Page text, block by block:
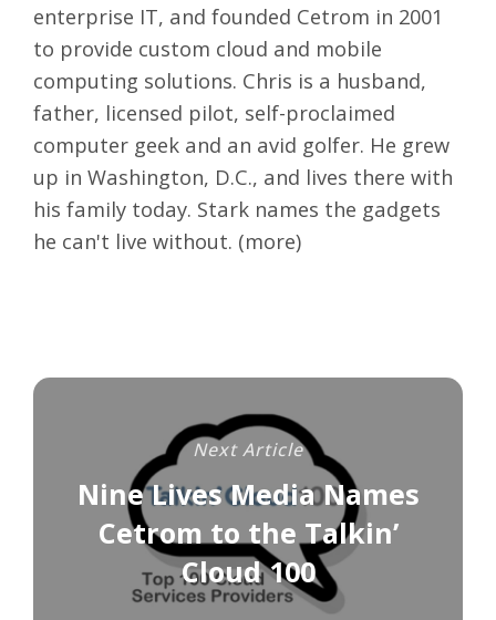
enterprise IT, and founded Cetrom in 2001
to provide custom cloud and mobile
computing solutions. Chris is a husband,
father, licensed pilot, self-proclaimed
computer geek and an avid golfer. He grew
up in Washington, D.C., and lives there with
his family today. Stark names the gadgets
he can't live without. (more)
Next Article
Nine Lives Media Names
Cetrom to the Talkin’
Cloud 100